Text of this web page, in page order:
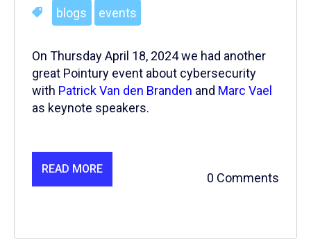
blogs events
On Thursday April 18, 2024 we had another
great Pointury event about cybersecurity
with Patrick Van den Branden and Marc Vael
as keynote speakers.
READ MORE
0 Comments